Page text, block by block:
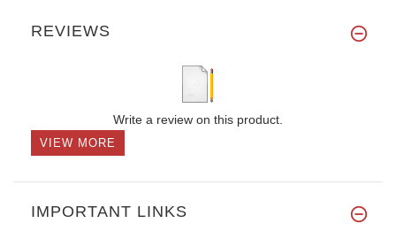
REVIEWS
Write a review on this product.
VIEW MORE
IMPORTANT LINKS